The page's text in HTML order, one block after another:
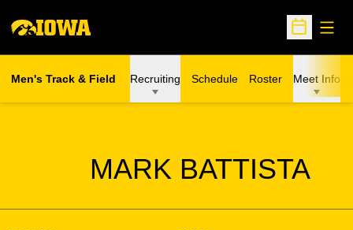
Open
Men's Track & Field Recruiting Schedule Roster Meet Info
MARK BATTISTA
SEASON 2010-11